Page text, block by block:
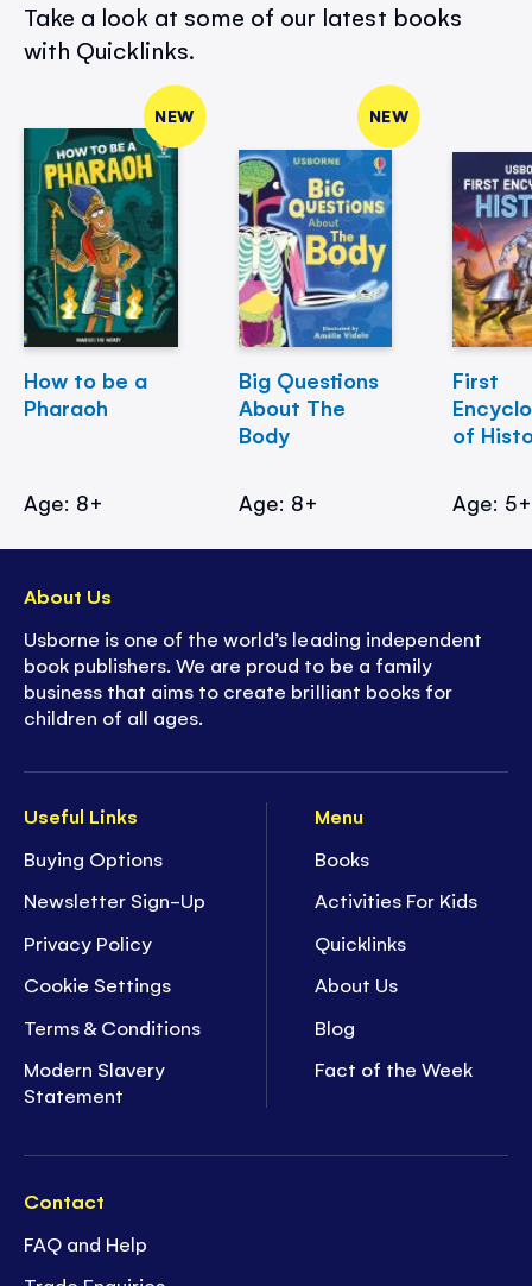
Take a look at some of our latest books
with Quicklinks.
NEW
How to be a
Pharaoh
Age: 8+
NEW
Big Questions
About The
Body
Age: 8+
First
of
Age: 5+
Useful Links
Buying Options
Newsletter Sign-Up
Privacy Policy
Cookie Settings
Terms & Conditions
Modern Slavery
Statement
Menu
Books
Activities For Kids
Quicklinks
About Us
Blog
Fact of the Week
Contact
FAQ and Help
About Us
Usborne is one of the world’s leading independent
book publishers. We are proud to be a family
business that aims to create brilliant books for
children of all ages.